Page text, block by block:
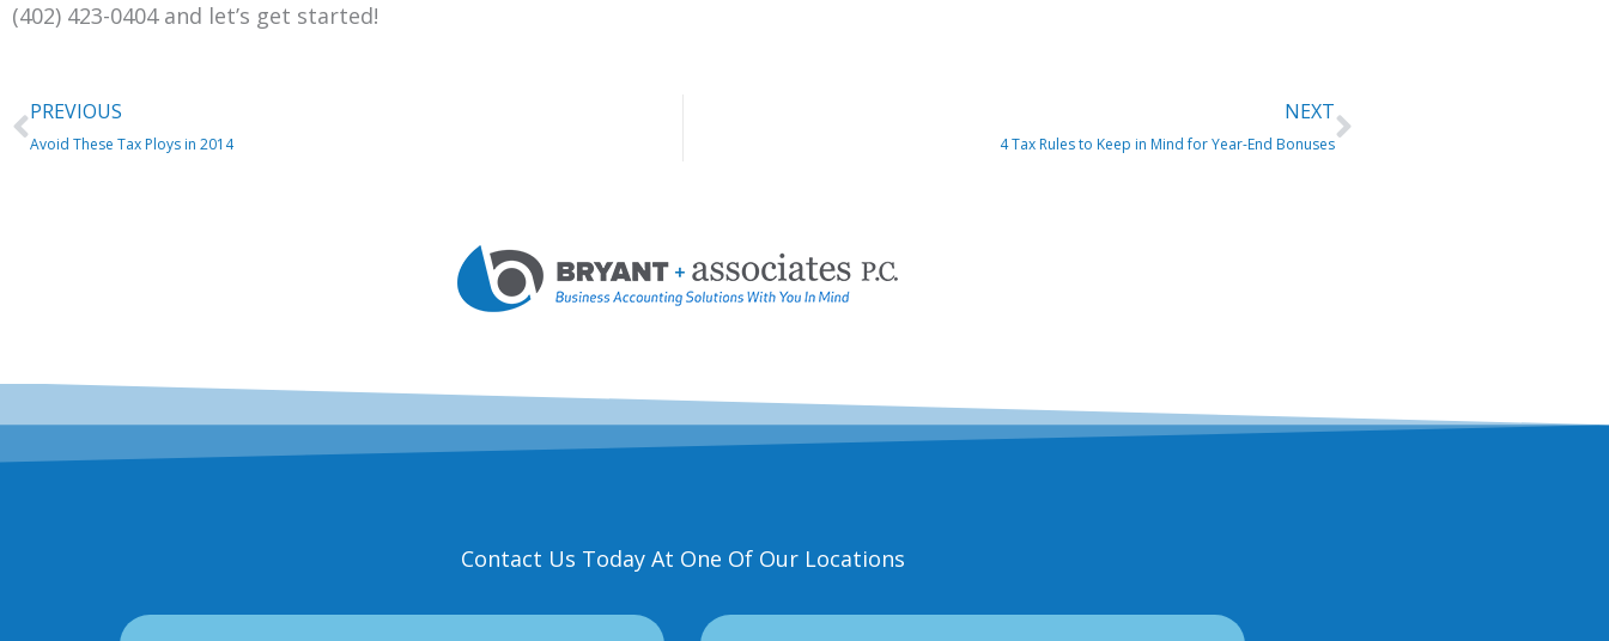
(402) 423-0404 and let’s get started!
Prev
PREVIOUS
Avoid These Tax Ploys in 2014
NEXT
4 Tax Rules to Keep in Mind for Year-End Bonuses
Next
Contact Us Today At One Of Our Locations